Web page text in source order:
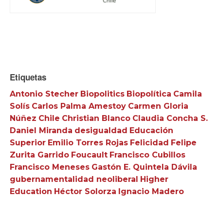
Etiquetas
Antonio Stecher Biopolitics Biopolítica Camila
Solís Carlos Palma Amestoy Carmen Gloria
Núñez Chile Christian Blanco Claudia Concha S.
Daniel Miranda desigualdad Educación
Superior Emilio Torres Rojas Felicidad Felipe
Zurita Garrido Foucault Francisco Cubillos
Francisco Meneses Gastón E. Quintela Dávila
gubernamentalidad neoliberal Higher
Education Héctor Solorza Ignacio Madero